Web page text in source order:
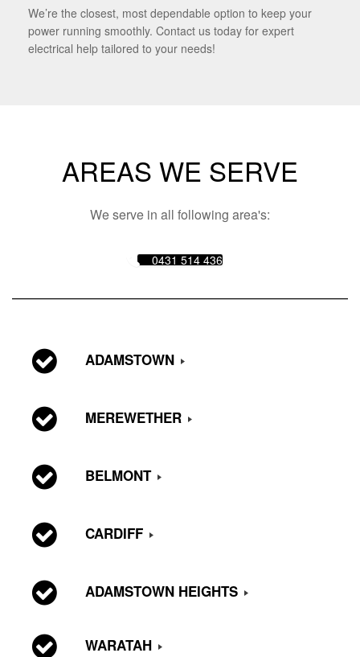
We’re the closest, most dependable option to keep your
power running smoothly. Contact us today for expert
electrical help tailored to your needs!
AREAS WE SERVE
We serve in all following area's:
0431 514 436
ADAMSTOWN
MEREWETHER
BELMONT
CARDIFF
ADAMSTOWN HEIGHTS
WARATAH